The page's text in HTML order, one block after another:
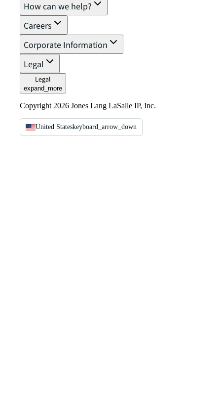
How can we help?
Careers
Corporate Information
Legal
Legal
expand_more
Copyright 2026 Jones Lang LaSalle IP, Inc.
United Stateskeyboard_arrow_down